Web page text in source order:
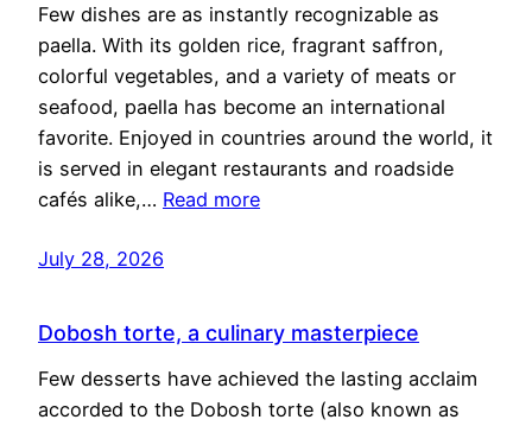
Few dishes are as instantly recognizable as
paella. With its golden rice, fragrant saffron,
colorful vegetables, and a variety of meats or
seafood, paella has become an international
favorite. Enjoyed in countries around the world, it
is served in elegant restaurants and roadside
cafés alike,… Read more
July 28, 2026
Dobosh torte, a culinary masterpiece
Few desserts have achieved the lasting acclaim
accorded to the Dobosh torte (also known as